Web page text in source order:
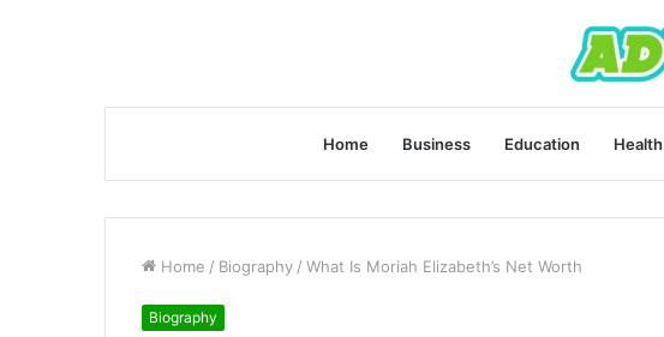
Home Business Education Health
Home / Biography / What Is Moriah Elizabeth’s Net Worth
Biography